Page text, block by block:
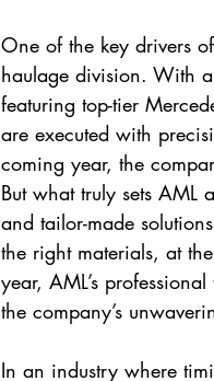
One of the key drivers
haulage division. With a
featuring top-tier
are executed with
coming year, the
But what truly sets AML
and tailor-made
the right materials, at
year, AML’s
the company’s
In an industry where